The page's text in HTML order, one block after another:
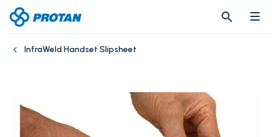
search
search
InfraWeld Handset Slipsheet